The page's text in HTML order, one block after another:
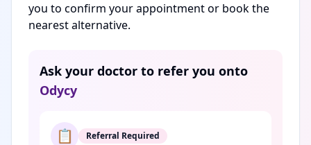
you to confirm your appointment or book the
nearest alternative.
Ask your doctor to refer you onto
Odycy
📋 Referral Required